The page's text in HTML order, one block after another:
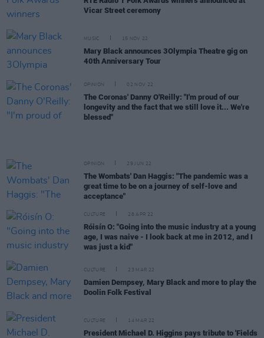
Vicar Street ceremony
MUSIC 15 NOV 22
Mary Black announces 3Olympia Theatre gig on
40th Anniversary Tour
OPINION 02 NOV 22
The Coronas' Danny O'Reilly: "I'm proud of our
longevity and the fact that we still love it... We're
blessed"
OPINION 29 JUN 22
The Wombats' Dan Haggis: "The pandemic was a
great time to be on a journey of self-love and
acceptance"
CULTURE 28 APR 22
Róisín O: "Going into the music industry at a young
age, I was naive - I look back at me in 2012, and I
was just a kid"
CULTURE 23 MAR 22
Damien Dempsey, Mary Black and more to play the
Doolin Folk Festival
CULTURE 14 MAR 22
President Michael D. Higgins pays tribute to 'Fields